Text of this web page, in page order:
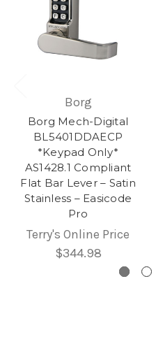
Borg
Borg Mech-Digital
BL5401DDAECP
*Keypad Only*
AS1428.1 Compliant
Flat Bar Lever – Satin
Stainless – Easicode
Pro
Terry's Online Price
$344.98